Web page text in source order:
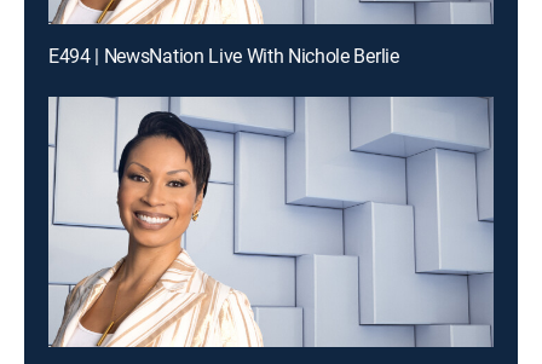
E494 | NewsNation Live With Nichole Berlie